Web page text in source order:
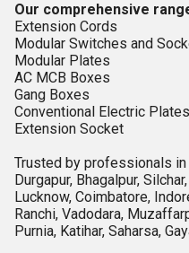
Our comprehensive
Extension Cords
Modular Switches and
Modular Plates
AC MCB Boxes
Gang Boxes
Conventional Electric Plates
Extension Socket
Trusted by professionals
Durgapur, Bhagalpur,
Lucknow, Coimbatore,
Ranchi, Vadodara,
Purnia, Katihar, Saharsa,